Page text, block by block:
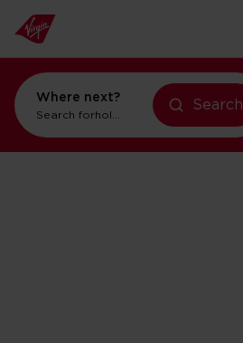
Where next?
Search forholidays in New York
Search